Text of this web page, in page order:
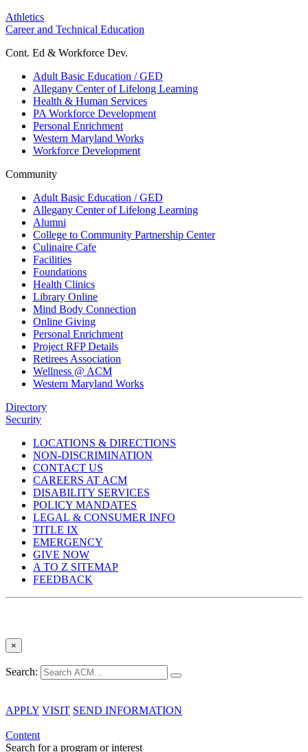
Athletics
Career and Technical Education
Cont. Ed & Workforce Dev.
Adult Basic Education / GED
Allegany Center of Lifelong Learning
Health & Human Services
PA Workforce Development
Personal Enrichment
Western Maryland Works
Workforce Development
Community
Adult Basic Education / GED
Allegany Center of Lifelong Learning
Alumni
College to Community Partnership Center
Culinaire Cafe
Facilities
Foundations
Health Clinics
Library Online
Mind Body Connection
Online Giving
Personal Enrichment
Project RFP Details
Retirees Association
Wellness @ ACM
Western Maryland Works
Directory
Security
LOCATIONS & DIRECTIONS
NON-DISCRIMINATION
CONTACT US
CAREERS AT ACM
DISABILITY SERVICES
POLICY MANDATES
LEGAL & CONSUMER INFO
TITLE IX
EMERGENCY
GIVE NOW
A TO Z SITEMAP
FEEDBACK
×
Search:
APPLY VISIT SEND INFORMATION
Content
Search for a program or interest